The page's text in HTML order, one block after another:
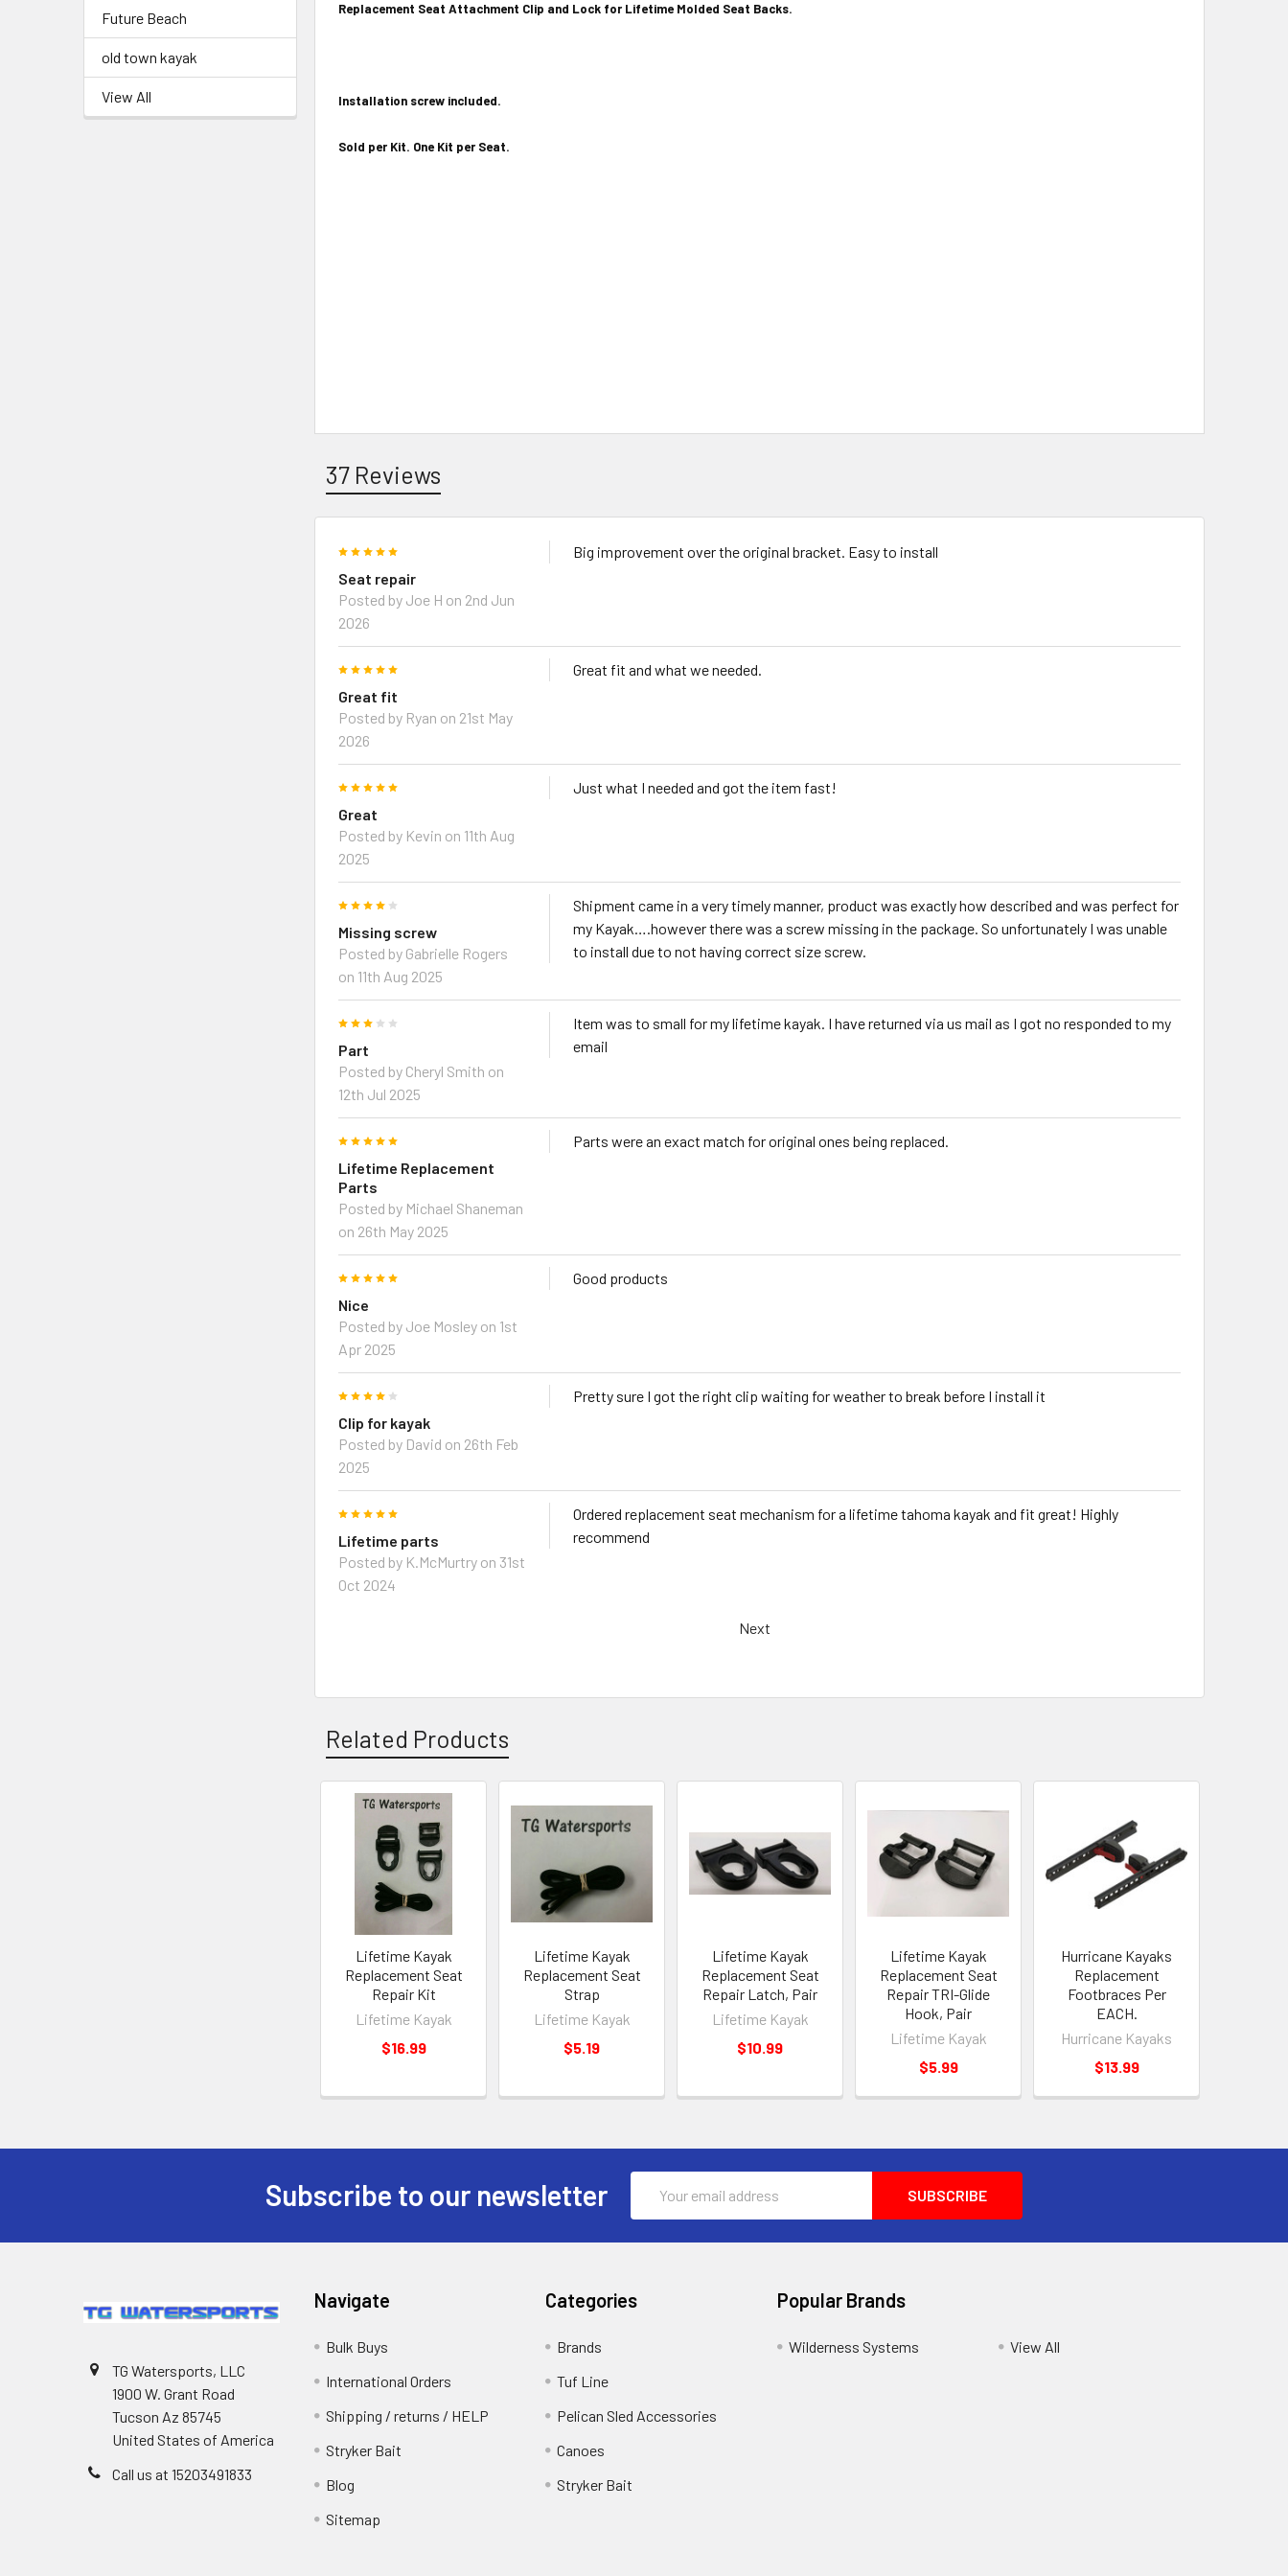
Future Beach
old town kayak
View All
Replacement Seat Attachment Clip and Lock for Lifetime Molded Seat Backs.
Installation screw included.
Sold per Kit. One Kit per Seat.
37 Reviews
Seat repair
Posted by Joe H on 2nd Jun
2026
Big improvement over the original bracket. Easy to install
Great fit
Posted by Ryan on 21st May
2026
Great fit and what we needed.
Great
Posted by Kevin on 11th Aug
2025
Just what I needed and got the item fast!
Missing screw
Posted by Gabrielle Rogers
on 11th Aug 2025
Shipment came in a very timely manner, product was exactly how described and was perfect for
my Kayak….however there was a screw missing in the package. So unfortunately I was unable
to install due to not having correct size screw.
Part
Posted by Cheryl Smith on
12th Jul 2025
Item was to small for my lifetime kayak. I have returned via us mail as I got no responded to my
email
Lifetime Replacement
Parts
Posted by Michael Shaneman
on 26th May 2025
Parts were an exact match for original ones being replaced.
Nice
Posted by Joe Mosley on 1st
Apr 2025
Good products
Clip for kayak
Posted by David on 26th Feb
2025
Pretty sure I got the right clip waiting for weather to break before I install it
Lifetime parts
Posted by K.McMurtry on 31st
Oct 2024
Ordered replacement seat mechanism for a lifetime tahoma kayak and fit great! Highly
recommend
Next
Related Products
Lifetime Kayak
Replacement Seat
Repair Kit
Lifetime Kayak
$16.99
Lifetime Kayak
Replacement Seat
Strap
Lifetime Kayak
$5.19
Lifetime Kayak
Replacement Seat
Repair Latch, Pair
Lifetime Kayak
$10.99
Lifetime Kayak
Replacement Seat
Repair TRI-Glide
Hook, Pair
Lifetime Kayak
$5.99
Hurricane Kayaks
Replacement
Footbraces Per
EACH.
Hurricane Kayaks
$13.99
Subscribe to our newsletter
Address
TG Watersports, LLC
1900 W. Grant Road
Tucson Az 85745
United States of America
Call us at 15203491833
Navigate
Bulk Buys
International Orders
Shipping / returns / HELP
Stryker Bait
Blog
Sitemap
Categories
Brands
Tuf Line
Pelican Sled Accessories
Canoes
Stryker Bait
Popular Brands
Wilderness Systems View All